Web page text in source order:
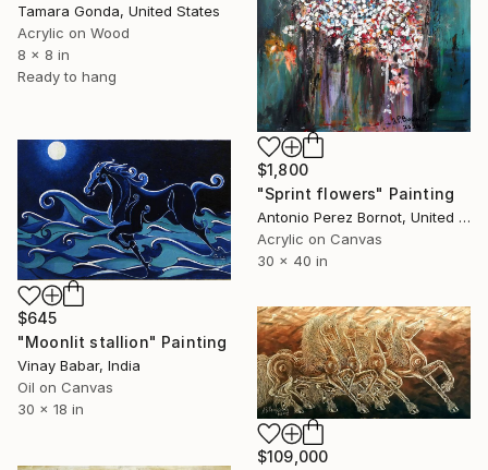
Tamara Gonda, United States
Acrylic on Wood
8 x 8 in
Ready to hang
$1,800
"Sprint flowers" Painting
Antonio Perez Bornot, United States
Acrylic on Canvas
30 x 40 in
$645
"Moonlit stallion" Painting
Vinay Babar, India
Oil on Canvas
30 x 18 in
$109,000